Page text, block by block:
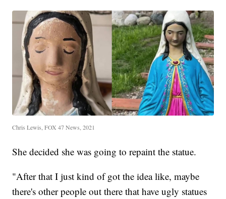
Chris Lewis, FOX 47 News, 2021
She decided she was going to repaint the statue.
"After that I just kind of got the idea like, maybe
there's other people out there that have ugly statues